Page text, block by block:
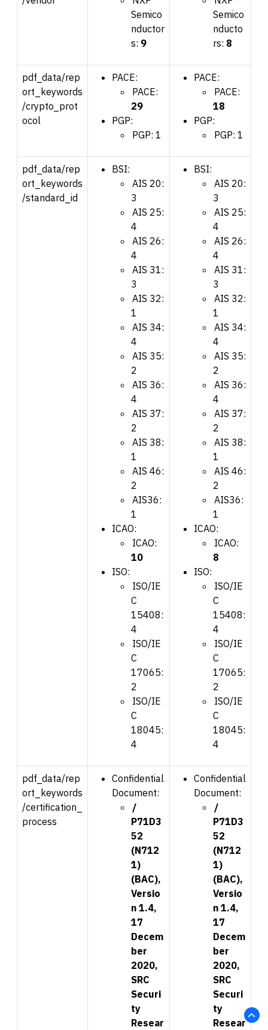
Semico
nductor
s: 9
Semico
nducto
rs: 8
pdf_data/rep
ort_keywords
/crypto_prot
ocol
PACE:
PACE:
29
PGP:
PGP: 1
PACE:
PACE:
18
PGP:
PGP: 1
pdf_data/rep
ort_keywords
/standard_id
BSI:
AIS 20:
3
AIS 25:
4
AIS 26:
4
AIS 31:
3
AIS 32:
1
AIS 34:
4
AIS 35:
2
AIS 36:
4
AIS 37:
2
AIS 38:
1
AIS 46:
2
AIS36:
1
ICAO:
ICAO:
10
ISO:
ISO/IE
C
15408:
4
ISO/IE
C
17065:
2
ISO/IE
C
18045:
4
BSI:
AIS 20:
3
AIS 25:
4
AIS 26:
4
AIS 31:
3
AIS 32:
1
AIS 34:
4
AIS 35:
2
AIS 36:
4
AIS 37:
2
AIS 38:
1
AIS 46:
2
AIS36:
1
ICAO:
ICAO:
8
ISO:
ISO/IE
C
15408:
4
ISO/IE
C
17065:
2
ISO/IE
C
18045:
4
pdf_data/rep
ort_keywords
/certification_
process
Confidential
Document:
/
P71D3
52
(N712
1)
(BAC),
Versio
n 1.4,
17
Decem
ber
2020,
SRC
Securi
ty
Resear
Confidential
Document:
/
P71D3
52
(N712
1)
(BAC),
Versio
n 1.4,
17
Decem
ber
2020,
SRC
Securi
ty
Resear